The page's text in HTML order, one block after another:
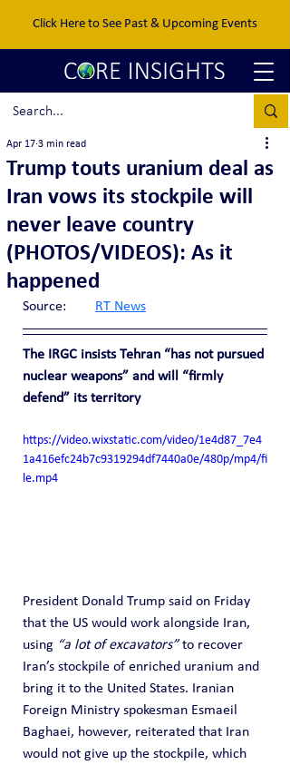
Click Here to See Past & Upcoming Events
Trump touts uranium deal as
Iran vows its stockpile will
never leave country
(PHOTOS/VIDEOS): As it
happened
Apr 17 3 min read
RT News
The IRGC insists Tehran “has not pursued
nuclear weapons” and will “firmly
defend” its territory
https://video.wixstatic.com/video/1e4d87_7e4
1a416efc24b7c9319294df7440a0e/480p/mp4/fi
le.mp4
President Donald Trump said on Friday
that the US would work alongside Iran,
using “a lot of excavators” to recover
Iran’s stockpile of enriched uranium and
bring it to the United States. Iranian
Foreign Ministry spokesman Esmaeil
Baghaei, however, reiterated that Iran
would not give up the stockpile, which